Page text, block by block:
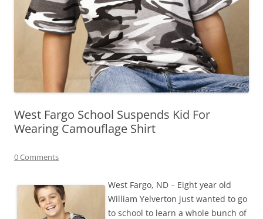
West Fargo School Suspends Kid For
Wearing Camouflage Shirt
0 Comments
West Fargo, ND – Eight year old
William Yelverton just wanted to go
to school to learn a whole bunch of